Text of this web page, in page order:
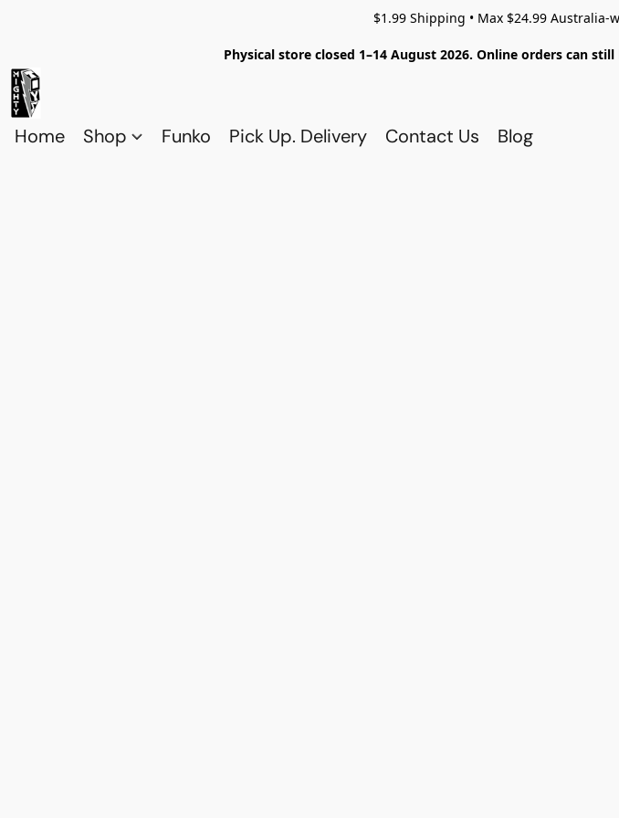
$1.99 Shipping • Max $24.99
Physical store closed 1–14 August 2026. Online orders can
Home Shop Funko Pick Up. Delivery Contact Us Blog